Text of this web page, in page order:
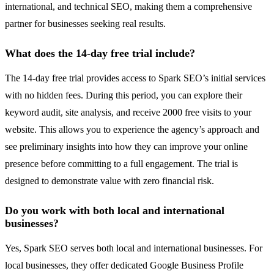
international, and technical SEO, making them a comprehensive
partner for businesses seeking real results.
What does the 14-day free trial include?
The 14-day free trial provides access to Spark SEO’s initial services
with no hidden fees. During this period, you can explore their
keyword audit, site analysis, and receive 2000 free visits to your
website. This allows you to experience the agency’s approach and
see preliminary insights into how they can improve your online
presence before committing to a full engagement. The trial is
designed to demonstrate value with zero financial risk.
Do you work with both local and international
businesses?
Yes, Spark SEO serves both local and international businesses. For
local businesses, they offer dedicated Google Business Profile